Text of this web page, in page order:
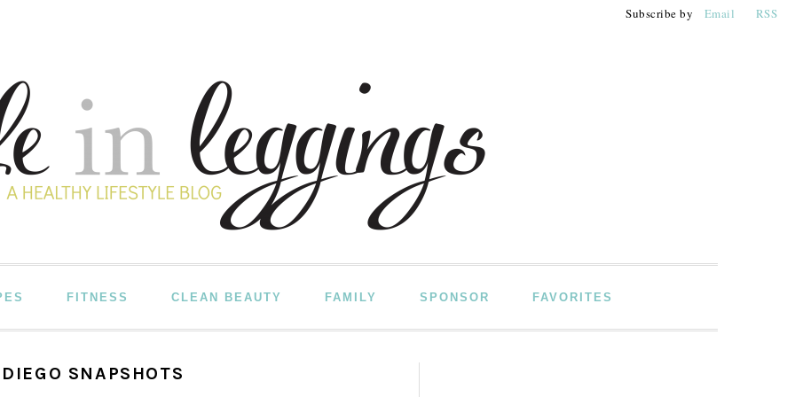
Subscribe by Email RSS
FITNESS CLEAN BEAUTY FAMILY SPONSOR FAVORITES
SNAPSHOTS